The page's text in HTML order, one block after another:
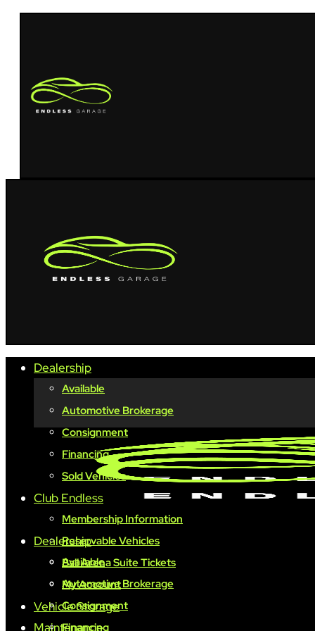
Dealership
Available
Automotive Brokerage
Consignment
Financing
Sold Vehicles
Club Endless
Membership Information
Reservable Vehicles
Ball Arena Suite Tickets
My Account
Vehicle Storage
Maintenance
Dealership
Available
Automotive Brokerage
Consignment
Financing